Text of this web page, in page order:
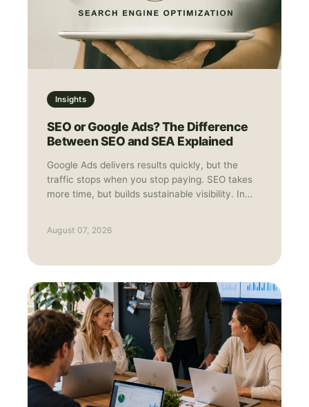
Insights
SEO or Google Ads? The Difference
Between SEO and SEA Explained
Google Ads delivers results quickly, but the
traffic stops when you stop paying. SEO takes
more time, but builds sustainable visibility. In
August 07, 2026